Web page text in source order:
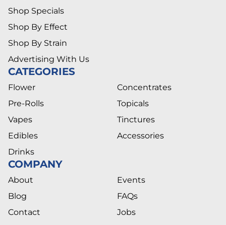
Shop Specials
Shop By Effect
Shop By Strain
Advertising With Us
CATEGORIES
Flower
Pre-Rolls
Vapes
Edibles
Drinks
Concentrates
Topicals
Tinctures
Accessories
COMPANY
About
Blog
Contact
Events
FAQs
Jobs